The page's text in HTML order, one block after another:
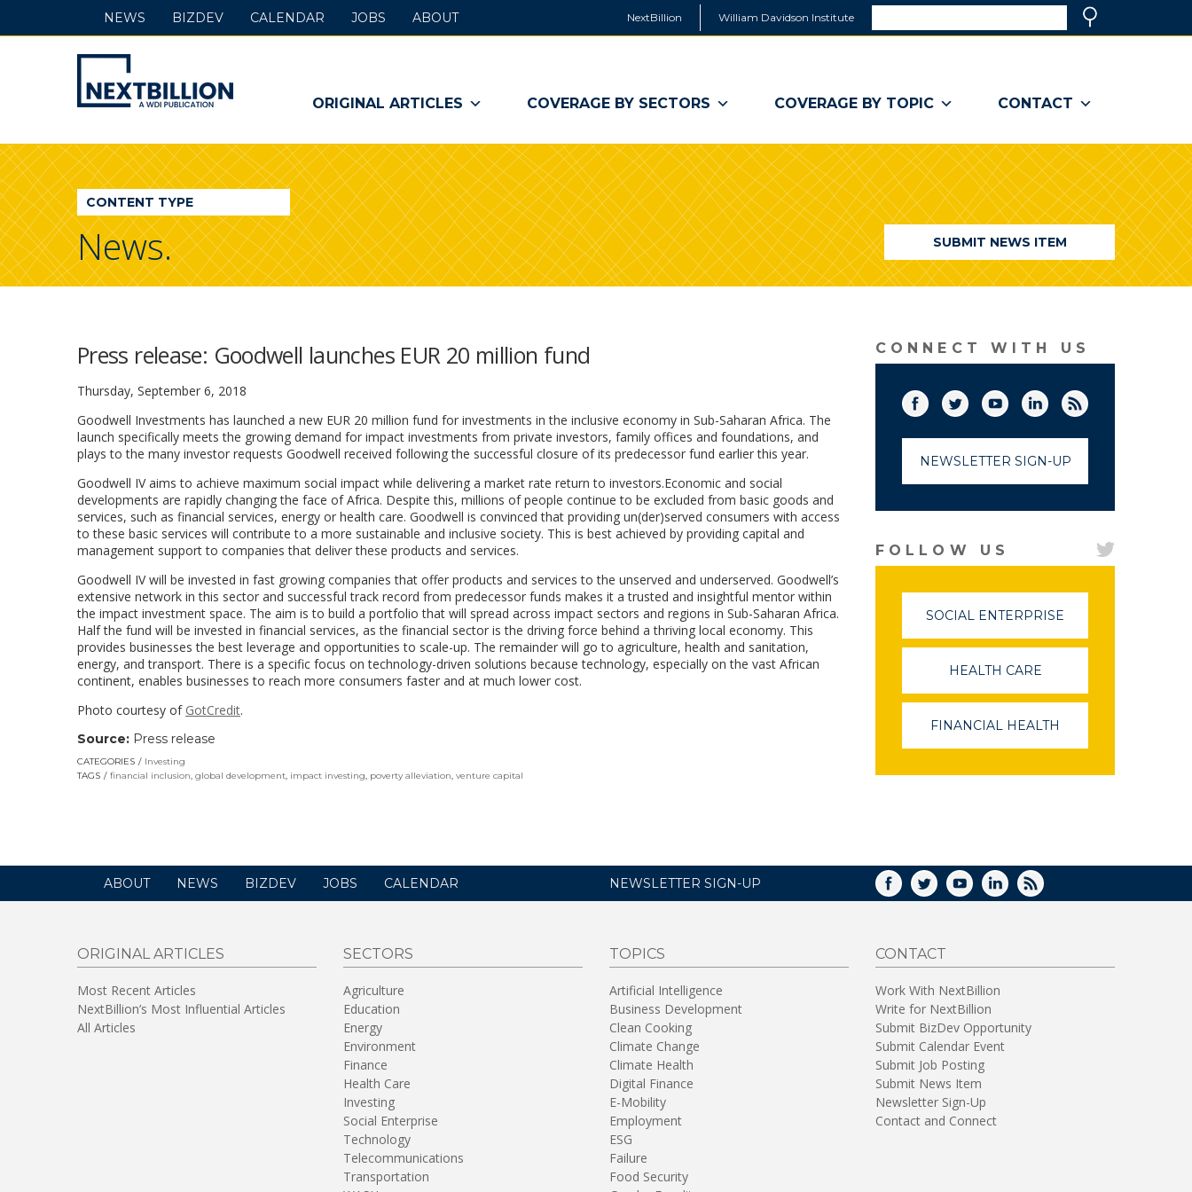
NextBillion William Davidson Institute
a
window)
NextBillion
-
A
WDI
Publication
ORIGINAL ARTICLES COVERAGE BY SECTORS COVERAGE BY TOPIC CONTACT
NEWS BIZDEV CALENDAR JOBS ABOUT
CONTENT TYPE
News. SUBMIT NEWS ITEM
Press release: Goodwell launches EUR 20 million fund
Thursday, September 6, 2018
Goodwell Investments has launched a new EUR 20 million fund for investments in the inclusive economy in Sub-Saharan Africa. The
launch specifically meets the growing demand for impact investments from private investors, family offices and foundations, and
plays to the many investor requests Goodwell received following the successful closure of its predecessor fund earlier this year.
Goodwell IV aims to achieve maximum social impact while delivering a market rate return to investors.Economic and social
developments are rapidly changing the face of Africa. Despite this, millions of people continue to be excluded from basic goods and
services, such as financial services, energy or health care. Goodwell is convinced that providing un(der)served consumers with access
to these basic services will contribute to a more sustainable and inclusive society. This is best achieved by providing capital and
management support to companies that deliver these products and services.
Goodwell IV will be invested in fast growing companies that offer products and services to the unserved and underserved. Goodwell’s
extensive network in this sector and successful track record from predecessor funds makes it a trusted and insightful mentor within
the impact investment space. The aim is to build a portfolio that will spread across impact sectors and regions in Sub-Saharan Africa.
Half the fund will be invested in financial services, as the financial sector is the driving force behind a thriving local economy. This
provides businesses the best leverage and opportunities to scale-up. The remainder will go to agriculture, health and sanitation,
energy, and transport. There is a specific focus on technology-driven solutions because technology, especially on the vast African
continent, enables businesses to reach more consumers faster and at much lower cost.
Photo courtesy of GotCredit.
Source: Press release
CATEGORIES
Investing
TAGS
financial inclusion, global development, impact investing, poverty alleviation, venture capital
CONNECT WITH US
Facebook(link opens in a new window)
Twitter (link opens in a new window)
YouTube (link opens in a new
LinkedInRSS
NEWSLETTER SIGN-UP
FOLLOW US
SOCIAL ENTERPRISE
IN
WINDOW)
HEALTH CARE
IN
A
NEW
WINDOW)
FINANCIAL HEALTH
A
ABOUT NEWS BIZDEV JOBS CALENDAR NEWSLETTER SIGN-UP FACEBOOK
TWITTERYOUTUBELINKEDIN
RSS
ORIGINAL ARTICLES
Most Recent Articles
NextBillion’s Most Influential Articles
All Articles
SECTORS
Agriculture
Education
Energy
Environment
Finance
Health Care
Investing
Social Enterprise
Technology
Telecommunications
Transportation
TOPICS
Artificial Intelligence
Business Development
Clean Cooking
Climate Change
Climate Health
Digital Finance
E-Mobility
Employment
ESG
Failure
Food Security
CONTACT
Work With NextBillion
Write for NextBillion
Submit BizDev Opportunity
Submit Calendar Event
Submit Job Posting
Submit News Item
Newsletter Sign-Up
Contact and Connect